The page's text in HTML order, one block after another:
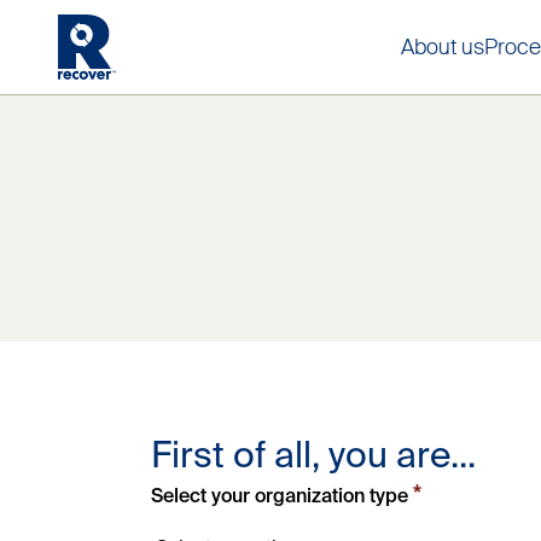
About us
First of all, you are...
Select your organization type *